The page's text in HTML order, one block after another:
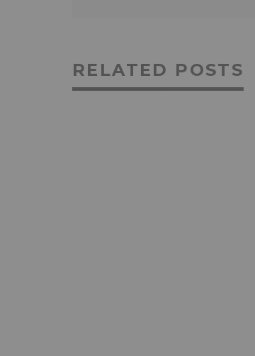
RELATED POSTS